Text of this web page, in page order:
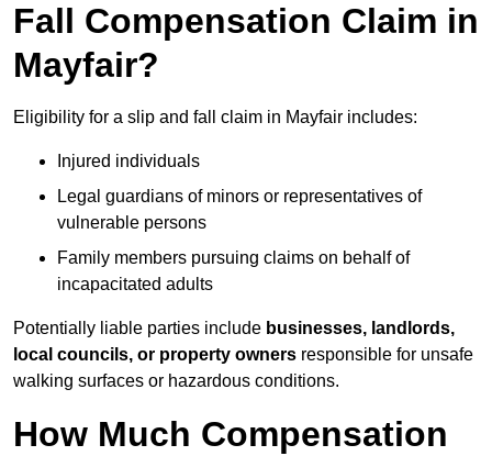
Fall Compensation Claim in
Mayfair?
Eligibility for a slip and fall claim in Mayfair includes:
Injured individuals
Legal guardians of minors or representatives of
vulnerable persons
Family members pursuing claims on behalf of
incapacitated adults
Potentially liable parties include businesses, landlords,
local councils, or property owners responsible for unsafe
walking surfaces or hazardous conditions.
How Much Compensation